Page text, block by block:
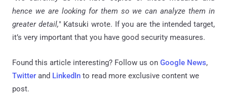
hence we are looking for them so we can analyze them in
greater detail," Katsuki wrote. If you are the intended target,
it’s very important that you have good security measures.
Found this article interesting? Follow us on Google News,
Twitter and LinkedIn to read more exclusive content we
post.